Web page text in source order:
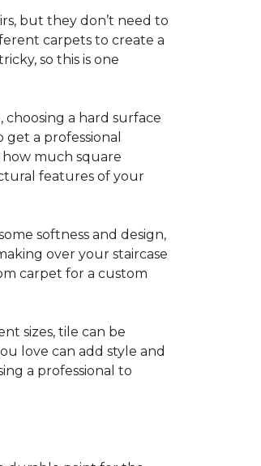
but they don’t need to
carpets to create a
so this is one
a hard surface
a professional
much square
features of your
softness and design,
over your staircase
carpet for a custom
sizes, tile can be
love can add style and
a professional to